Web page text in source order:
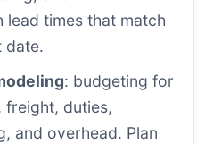
lead times that match
date.
: budgeting for
freight, duties,
and overhead. Plan